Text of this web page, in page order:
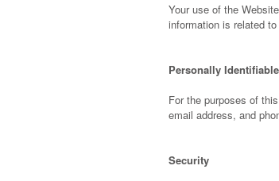
Your use of the
information is related
Personally
For the purposes of
email address, and
Security